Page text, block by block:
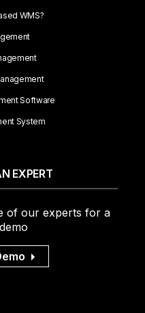
WMS?
Software
System
EXPERT
of our experts for a